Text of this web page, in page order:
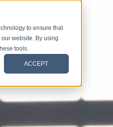
to ensure that
website. By using
tools.
ACCEPT